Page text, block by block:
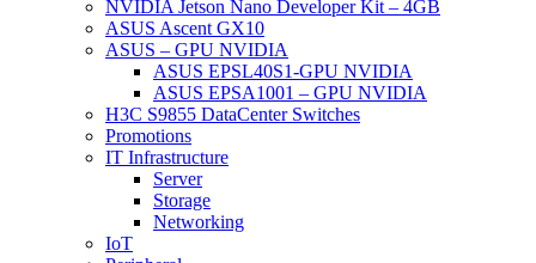
NVIDIA Jetson Nano Developer Kit – 4GB
ASUS Ascent GX10
ASUS – GPU NVIDIA
ASUS EPSL40S1-GPU NVIDIA
ASUS EPSA1001 – GPU NVIDIA
H3C S9855 DataCenter Switches
Promotions
IT Infrastructure
Server
Storage
Networking
IoT